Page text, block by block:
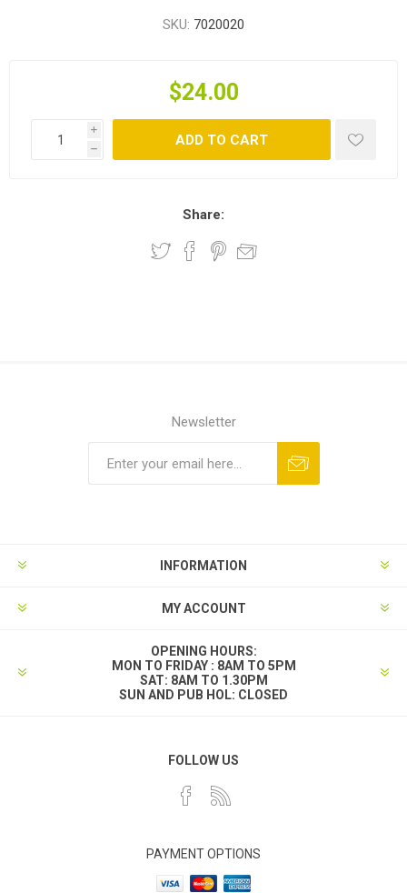
SKU: 7020020
$24.00
i
h
ADD TO CART
Share:
Newsletter
INFORMATION
MY ACCOUNT
OPENING HOURS:
MON TO FRIDAY : 8AM TO 5PM
SAT: 8AM TO 1.30PM
SUN AND PUB HOL: CLOSED
FOLLOW US
PAYMENT OPTIONS